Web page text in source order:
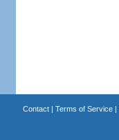
Contact| Terms of Service|